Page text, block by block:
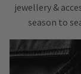
jewellery &
season to